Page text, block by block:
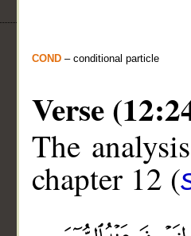
COND – conditional particle
Verse
The
chapter 12 (